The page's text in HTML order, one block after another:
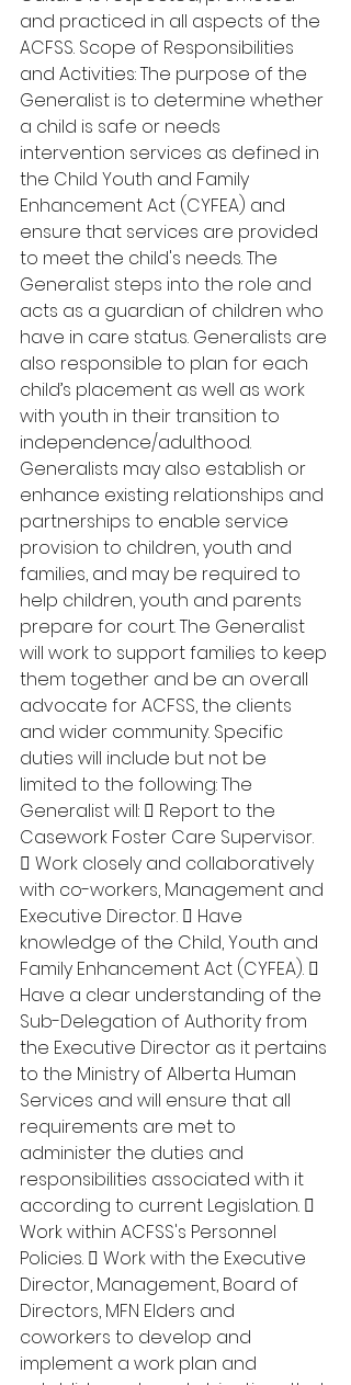
and practiced in all aspects of the
ACFSS. Scope of Responsibilities
and Activities: The purpose of the
Generalist is to determine whether
a child is safe or needs
intervention services as defined in
the Child Youth and Family
Enhancement Act (CYFEA) and
ensure that services are provided
to meet the child's needs. The
Generalist steps into the role and
acts as a guardian of children who
have in care status. Generalists are
also responsible to plan for each
child’s placement as well as work
with youth in their transition to
independence/adulthood.
Generalists may also establish or
enhance existing relationships and
partnerships to enable service
provision to children, youth and
families, and may be required to
help children, youth and parents
prepare for court. The Generalist
will work to support families to keep
them together and be an overall
advocate for ACFSS, the clients
and wider community. Specific
duties will include but not be
limited to the following: The
Generalist will:  Report to the
Casework Foster Care Supervisor.
 Work closely and collaboratively
with co-workers, Management and
Executive Director.  Have
knowledge of the Child, Youth and
Family Enhancement Act (CYFEA). 
Have a clear understanding of the
Sub-Delegation of Authority from
the Executive Director as it pertains
to the Ministry of Alberta Human
Services and will ensure that all
requirements are met to
administer the duties and
responsibilities associated with it
according to current Legislation. 
Work within ACFSS's Personnel
Policies.  Work with the Executive
Director, Management, Board of
Directors, MFN Elders and
coworkers to develop and
implement a work plan and